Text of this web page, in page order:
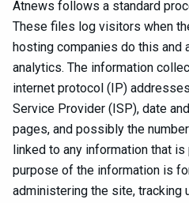
Atnews follows a standard
These files log visitors when
hosting companies do this and
analytics. The information
internet protocol (IP)
Service Provider (ISP), date
pages, and possibly the
linked to any information that
purpose of the information is
administering the site, tracking